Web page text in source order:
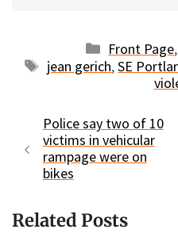
Categories
Front Page,
Tags
jean gerich,SE
Police say two of 10
victims in vehicular
rampage were on
bikes
Related Posts